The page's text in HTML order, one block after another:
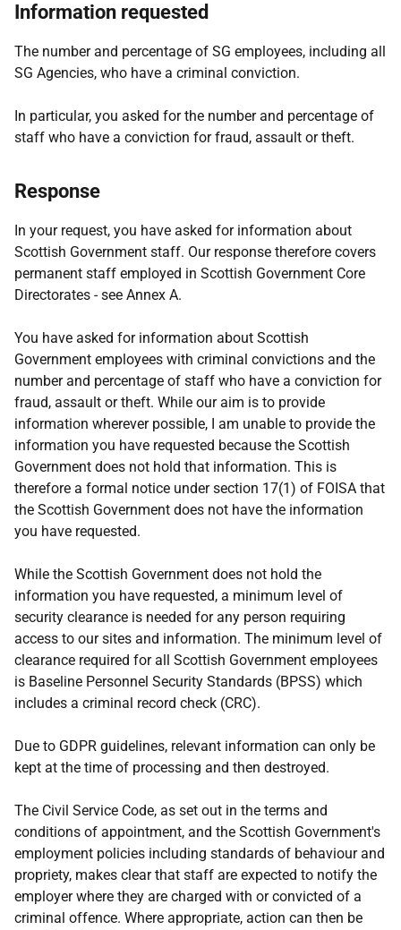
Information requested
The number and percentage of SG employees, including all
SG Agencies, who have a criminal conviction.
In particular, you asked for the number and percentage of
staff who have a conviction for fraud, assault or theft.
Response
In your request, you have asked for information about
Scottish Government staff. Our response therefore covers
permanent staff employed in Scottish Government Core
Directorates - see Annex A.
You have asked for information about Scottish
Government employees with criminal convictions and the
number and percentage of staff who have a conviction for
fraud, assault or theft. While our aim is to provide
information wherever possible, I am unable to provide the
information you have requested because the Scottish
Government does not hold that information. This is
therefore a formal notice under section 17(1) of FOISA that
the Scottish Government does not have the information
you have requested.
While the Scottish Government does not hold the
information you have requested, a minimum level of
security clearance is needed for any person requiring
access to our sites and information. The minimum level of
clearance required for all Scottish Government employees
is Baseline Personnel Security Standards (BPSS) which
includes a criminal record check (CRC).
Due to GDPR guidelines, relevant information can only be
kept at the time of processing and then destroyed.
The Civil Service Code, as set out in the terms and
conditions of appointment, and the Scottish Government's
employment policies including standards of behaviour and
propriety, makes clear that staff are expected to notify the
employer where they are charged with or convicted of a
criminal offence. Where appropriate, action can then be